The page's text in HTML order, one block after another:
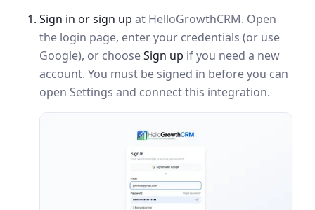
Sign in or sign up at HelloGrowthCRM. Open
the login page, enter your credentials (or use
Google), or chooseSign up if you need a new
account. You must be signed in before you can
open Settings and connect this integration.